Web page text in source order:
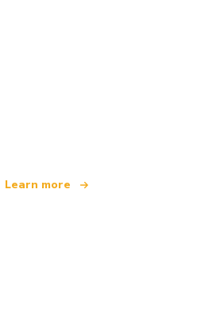
Learn more